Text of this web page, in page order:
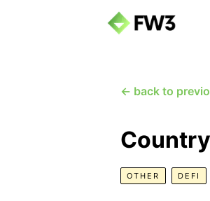
← back to
OTHER DEFI